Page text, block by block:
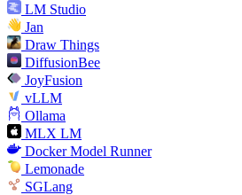
LM Studio
Jan
Draw Things
DiffusionBee
JoyFusion
vLLM
Ollama
MLX LM
Docker Model Runner
Lemonade
SGLang